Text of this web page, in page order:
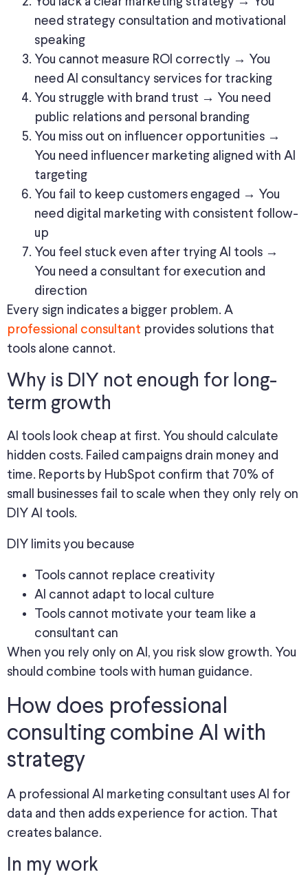
need strategy consultation and motivational
speaking
You cannot measure ROI correctly → You
need AI consultancy services for tracking
You struggle with brand trust → You need
public relations and personal branding
You miss out on influencer opportunities →
You need influencer marketing aligned with AI
targeting
You fail to keep customers engaged → You
need digital marketing with consistent follow-
up
You feel stuck even after trying AI tools →
You need a consultant for execution and
direction
Every sign indicates a bigger problem. A
professional consultant provides solutions that
tools alone cannot.
Why is DIY not enough for long-
term growth
AI tools look cheap at first. You should calculate
hidden costs. Failed campaigns drain money and
time. Reports by HubSpot confirm that 70% of
small businesses fail to scale when they only rely on
DIY AI tools.
DIY limits you because
Tools cannot replace creativity
AI cannot adapt to local culture
Tools cannot motivate your team like a
consultant can
When you rely only on AI, you risk slow growth. You
should combine tools with human guidance.
How does professional
consulting combine AI with
strategy
A professional AI marketing consultant uses AI for
data and then adds experience for action. That
creates balance.
In my work